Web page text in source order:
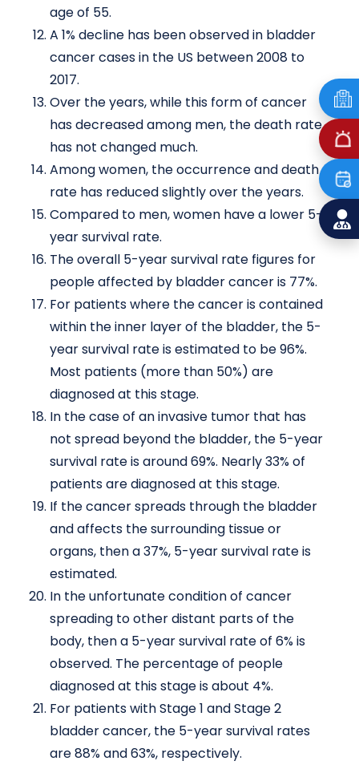
age of 55.
A 1% decline has been observed in bladder
cancer cases in the US between 2008 to
2017.
Over the years, while this form of cancer
has decreased among men, the death rate
has not changed much.
Among women, the occurrence and death
rate has reduced slightly over the years.
Compared to men, women have a lower 5-
year survival rate.
The overall 5-year survival rate figures for
people affected by bladder cancer is 77%.
For patients where the cancer is contained
within the inner layer of the bladder, the 5-
year survival rate is estimated to be 96%.
Most patients (more than 50%) are
diagnosed at this stage.
In the case of an invasive tumor that has
not spread beyond the bladder, the 5-year
survival rate is around 69%. Nearly 33% of
patients are diagnosed at this stage.
If the cancer spreads through the bladder
and affects the surrounding tissue or
organs, then a 37%, 5-year survival rate is
estimated.
In the unfortunate condition of cancer
spreading to other distant parts of the
body, then a 5-year survival rate of 6% is
observed. The percentage of people
diagnosed at this stage is about 4%.
For patients with Stage 1 and Stage 2
bladder cancer, the 5-year survival rates
are 88% and 63%, respectively.